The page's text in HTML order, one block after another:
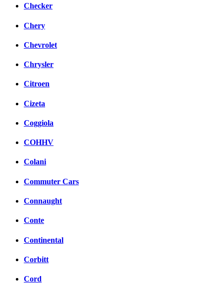
Checker
Chery
Chevrolet
Chrysler
Citroen
Cizeta
Coggiola
COHHV
Colani
Commuter Cars
Connaught
Conte
Continental
Corbitt
Cord